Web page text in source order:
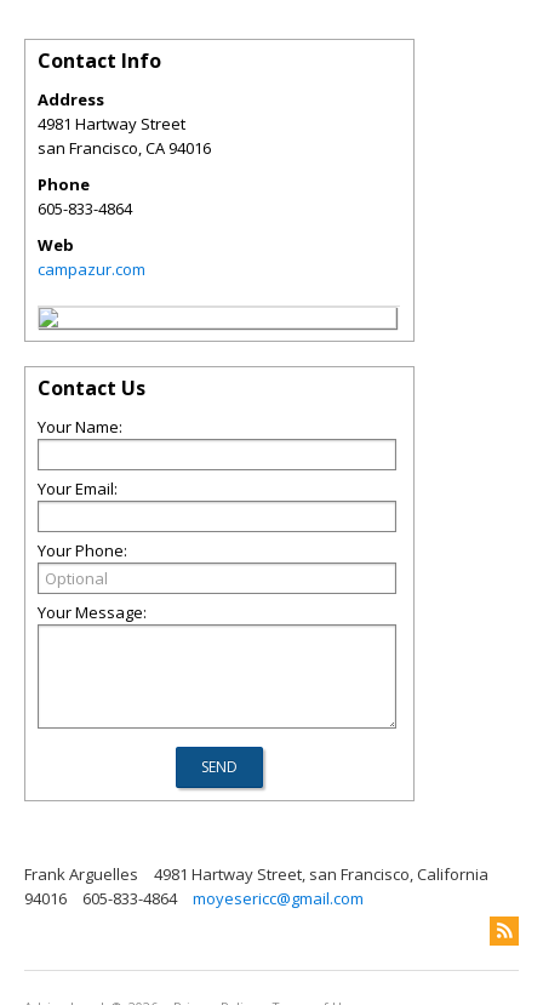
Contact Info
Address
4981 Hartway Street
san Francisco,CA94016
Phone
605-833-4864
Web
campazur.com
Contact Us
Your Name:
Your Email:
Your Phone:
Your Message:
Frank Arguelles
4981 Hartway Street, san Francisco, California
94016
605-833-4864 moyesericc@gmail.com